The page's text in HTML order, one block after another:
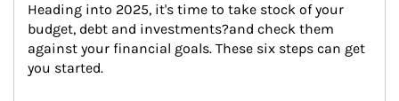
Heading into 2025, it's time to take stock of your
budget, debt and investments?and check them
against your financial goals. These six steps can get
you started.